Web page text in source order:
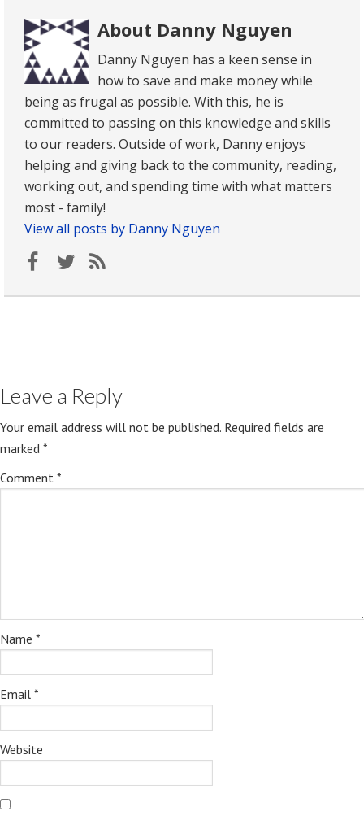
About Danny Nguyen
Danny Nguyen has a keen sense in
how to save and make money while
being as frugal as possible. With this, he is
committed to passing on this knowledge and skills
to our readers. Outside of work, Danny enjoys
helping and giving back to the community, reading,
working out, and spending time with what matters
most - family!
View all posts by Danny Nguyen
Leave a Reply
Your email address will not be published. Required fields are
marked *
Comment *
Name *
Email *
Website